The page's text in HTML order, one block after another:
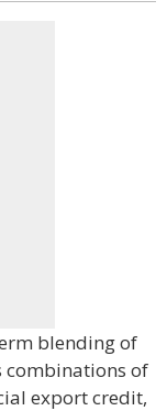
blending of
combinations of
export credit,